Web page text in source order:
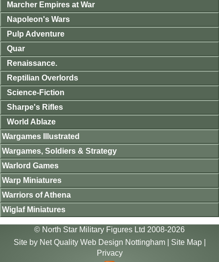
Marcher Empires at War
Napoleon's Wars
Pulp Adventure
Quar
Renaissance.
Reptilian Overlords
Science-Fiction
Sharpe's Rifles
World Ablaze
Wargames Illustrated
Wargames, Soldiers & Strategy
Warlord Games
Warp Miniatures
Warriors of Athena
Wiglaf Miniatures
© North Star Military Figures Ltd 2008-2026
Site by Net Quality Web Design Nottingham| Site Map|
Privacy